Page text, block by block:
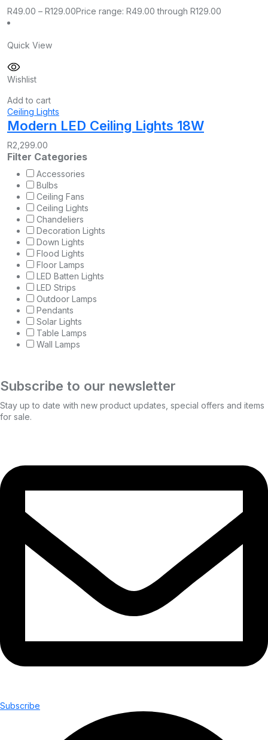
R49.00 – R129.00Price range: R49.00 through R129.00
Quick View
Wishlist
Add to cart
Ceiling Lights
Modern LED Ceiling Lights 18W
R2,299.00
Filter Categories
Accessories
Bulbs
Ceiling Fans
Ceiling Lights
Chandeliers
Decoration Lights
Down Lights
Flood Lights
Floor Lamps
LED Batten Lights
LED Strips
Outdoor Lamps
Pendants
Solar Lights
Table Lamps
Wall Lamps
Subscribe to our newsletter
Stay up to date with new product updates, special offers and items
for sale.
Subscribe